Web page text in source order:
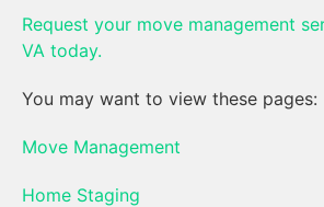
Request your move management
VA today.
You may want to view these pages:
Move Management
Home Staging